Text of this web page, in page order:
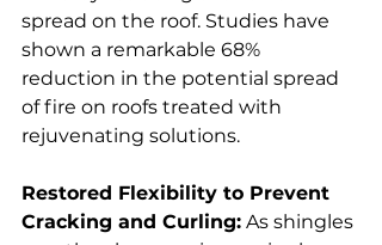
spread on the roof. Studies have
shown a remarkable 68%
reduction in the potential spread
of fire on roofs treated with
rejuvenating solutions.
Restored Flexibility to Prevent
Cracking and Curling: As shingles